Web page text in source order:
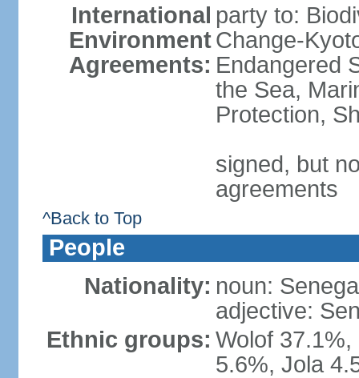
International
Environment
Agreements:
party to:
Change-
Endangered
the Sea,
Protection,
signed, but
agreements
^Back to Top
People
Nationality: noun:
adjective:
Ethnic groups: Wolof
5.6%, Jola